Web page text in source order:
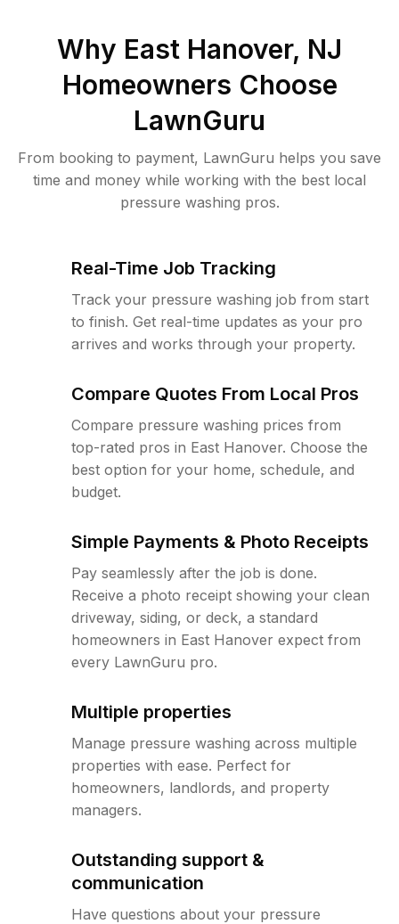
Why East Hanover, NJ
Homeowners Choose
LawnGuru
From booking to payment, LawnGuru helps you save
time and money while working with the best local
pressure washing pros.
Real-Time Job Tracking
Track your pressure washing job from start
to finish. Get real-time updates as your pro
arrives and works through your property.
Compare Quotes From Local Pros
Compare pressure washing prices from
top-rated pros in East Hanover. Choose the
best option for your home, schedule, and
budget.
Simple Payments & Photo Receipts
Pay seamlessly after the job is done.
Receive a photo receipt showing your clean
driveway, siding, or deck, a standard
homeowners in East Hanover expect from
every LawnGuru pro.
Multiple properties
Manage pressure washing across multiple
properties with ease. Perfect for
homeowners, landlords, and property
managers.
Outstanding support &
communication
Have questions about your pressure